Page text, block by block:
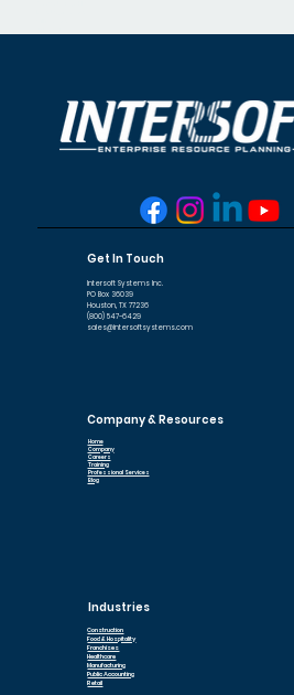
capabilities, supplier
solution should
procurement processes
Get In Touch
Intersoft Systems Inc.
PO Box 36039
Houston, TX 77236
(800) 547-6429
sales@intersoftsystems.com
Company & Resources
Home
Company
Careers
Training
Professional Services
Blog
Industries
Construction
Food & Hospitality
Franchises
Healthcare
Manufacturing
Public Accounting
Retail